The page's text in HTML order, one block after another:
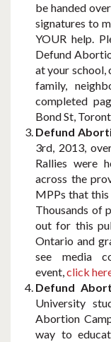
be handed
signatures to
YOUR help.
Defund
at your school,
family,
completed
Bond St,
Defund
3rd, 2013,
Rallies were
across the
MPPs that this
Thousands of
out for this
Ontario and
see media
event,click
Defund
University
Abortion
way to